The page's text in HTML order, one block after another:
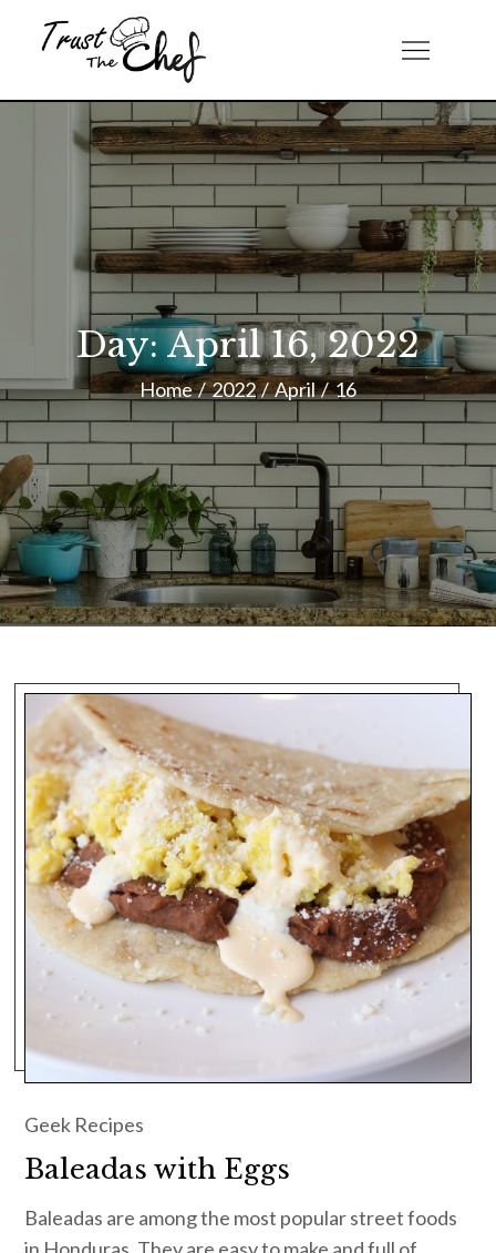
Trust The Chef
Day:April 16, 2022
Home 2022 April 16
Geek Recipes
Baleadas with Eggs
Baleadas are among the most popular street foods